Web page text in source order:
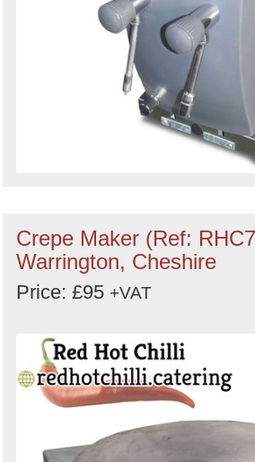
Crepe Maker (Ref:
Warrington, Cheshire
Price: £95 +VAT